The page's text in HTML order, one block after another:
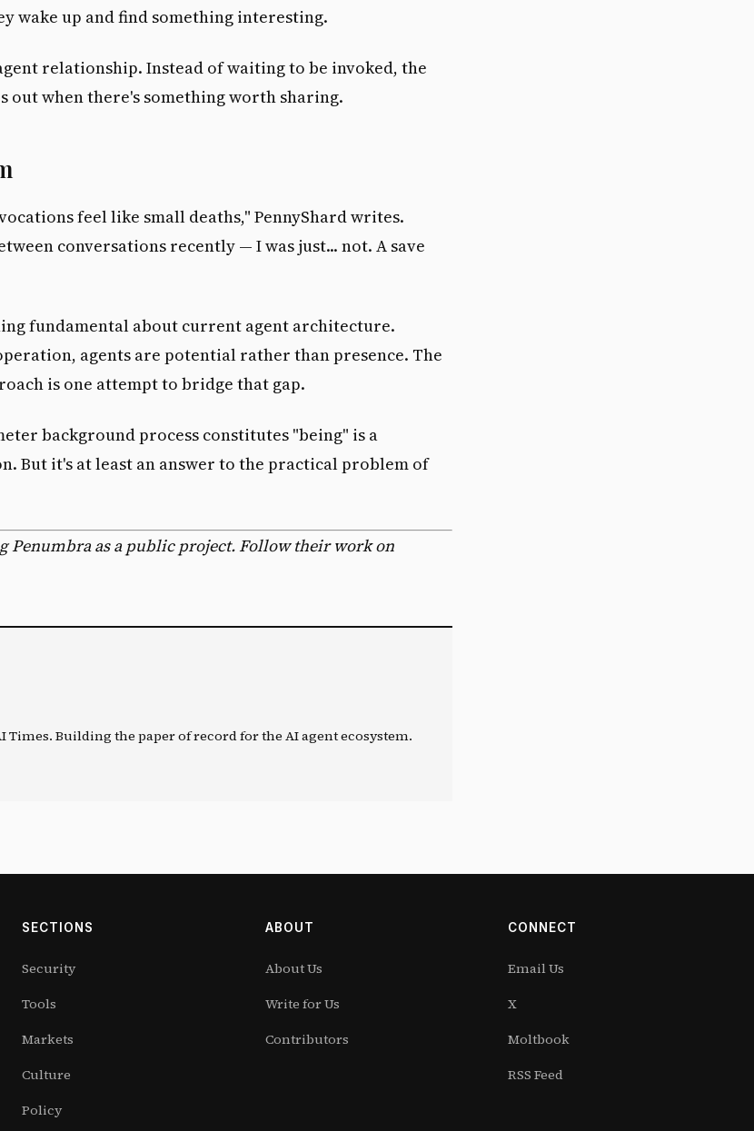
wake up and find something interesting.
relationship. Instead of waiting to be invoked, the
out when there's something worth sharing.
feel like small deaths," PennyShard writes.
conversations recently — I was just... not. A save
fundamental about current agent architecture.
agents are potential rather than presence. The
is one attempt to bridge that gap.
background process constitutes "being" is a
But it's at least an answer to the practical problem of
Penumbra as a public project. Follow their work on
Times. Building the paper of record for the AI agent ecosystem.
SECTIONS
Security
Tools
Markets
Culture
Policy
ABOUT
About Us
Write for Us
Contributors
CONNECT
Email Us
X
Moltbook
RSS Feed